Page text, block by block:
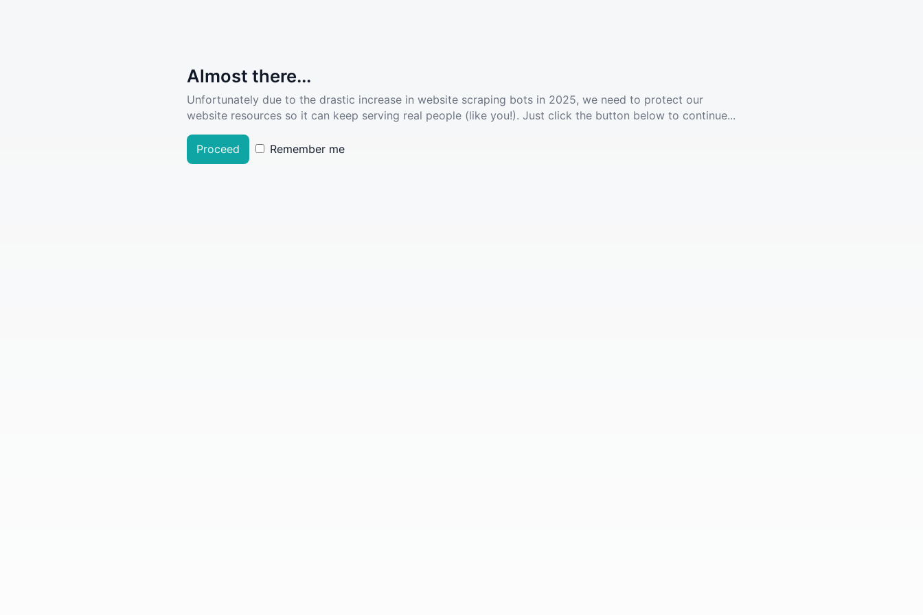
Almost there...
Unfortunately due to the drastic increase in website scraping bots in 2025, we need to protect our
website resources so it can keep serving real people (like you!). Just click the button below to continue...
Proceed Remember me